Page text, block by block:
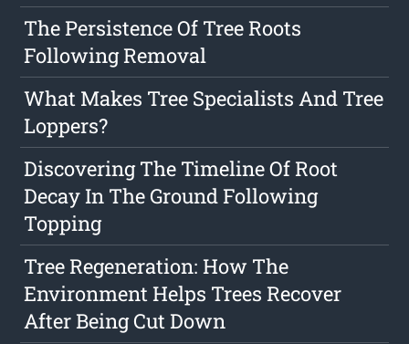
The Persistence Of Tree Roots
Following Removal
What Makes Tree Specialists And Tree
Loppers?
Discovering The Timeline Of Root
Decay In The Ground Following
Topping
Tree Regeneration: How The
Environment Helps Trees Recover
After Being Cut Down